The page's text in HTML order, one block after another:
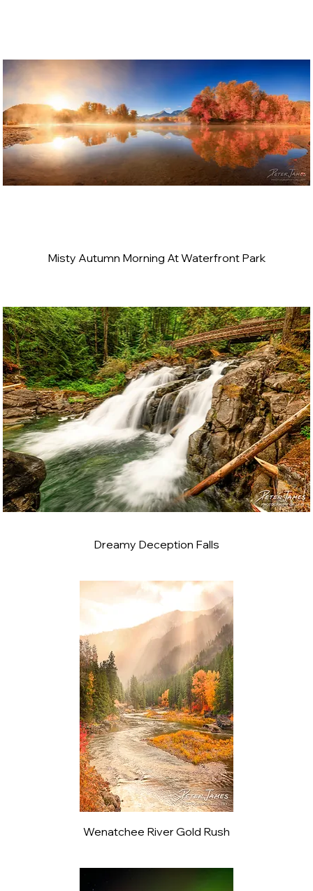
Misty Autumn Morning At Waterfront Park
Dreamy Deception Falls
Wenatchee River Gold Rush